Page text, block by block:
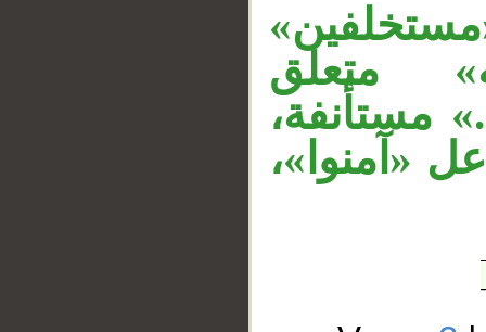
متعلق
مستأنفة،
«آمنوا»،